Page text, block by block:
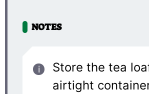
NOTES
Store the tea
airtight